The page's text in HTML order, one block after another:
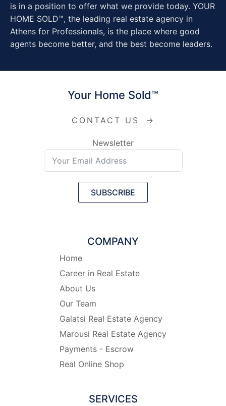
is in a position to offer what we provide today. YOUR
HOME SOLD™, the leading real estate agency in
Athens for Professionals, is the place where good
agents become better, and the best become leaders.
Your Home Sold™
CONTACT US →
Newsletter
SUBSCRIBE
COMPANY
Home
Career in Real Estate
About Us
Our Team
Galatsi Real Estate Agency
Marousi Real Estate Agency
Payments - Escrow
Real Online Shop
SERVICES